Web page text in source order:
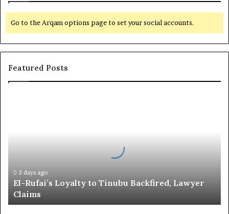
Go to the Arqam options page to set your social accounts.
Featured Posts
L
3 days ago
El-Rufai’s Loyalty to Tinubu Backfired, Lawyer
Claims